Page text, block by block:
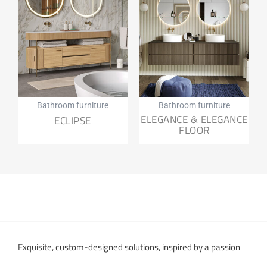
Bathroom furniture
ECLIPSE
Bathroom furniture
ELEGANCE & ELEGANCE
FLOOR
Exquisite, custom-designed solutions, inspired by a passion